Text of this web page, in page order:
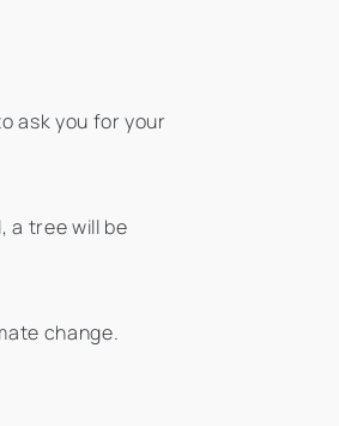
ask you for your
a tree will be
change.